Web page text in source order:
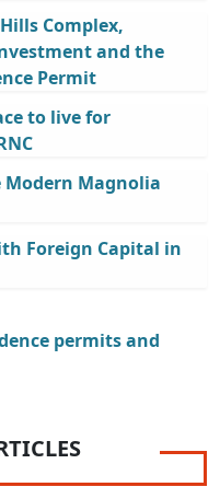
Complex,
and the
Permit
to live for
Magnolia
Foreign Capital in
permits and